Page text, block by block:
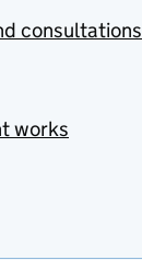
consultations
works